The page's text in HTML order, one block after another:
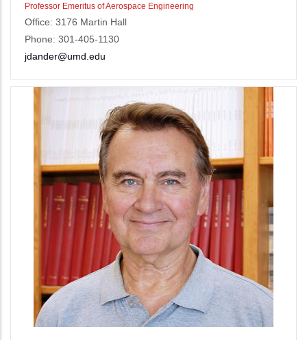
Professor Emeritus of Aerospace Engineering
Office: 3176 Martin Hall
Phone: 301-405-1130
jdander@umd.edu